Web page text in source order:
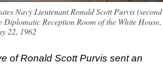
Navy Lieutenant Ronald Scott Purvis (second
Reception Room of the White House,
22, 1962
of Ronald Scott Purvis sent an